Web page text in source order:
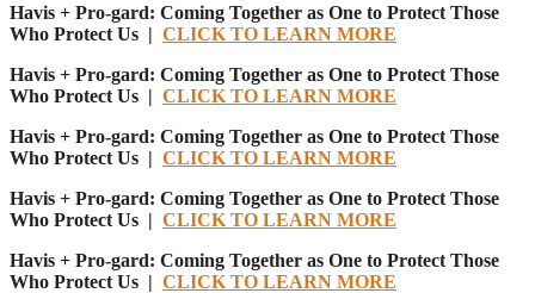
Havis + Pro-gard: Coming Together as One to Protect Those
Who Protect Us | CLICK TO LEARN MORE
Havis + Pro-gard: Coming Together as One to Protect Those
Who Protect Us | CLICK TO LEARN MORE
Havis + Pro-gard: Coming Together as One to Protect Those
Who Protect Us | CLICK TO LEARN MORE
Havis + Pro-gard: Coming Together as One to Protect Those
Who Protect Us | CLICK TO LEARN MORE
Havis + Pro-gard: Coming Together as One to Protect Those
Who Protect Us | CLICK TO LEARN MORE